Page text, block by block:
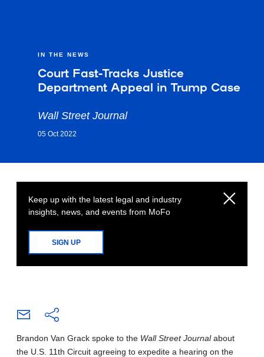
IN THE NEWS
Court Fast-Tracks Justice
Department Appeal in Trump Case
Wall Street Journal
05 Oct 2022
Keep up with the latest legal and industry
insights, news, and events from MoFo
SIGN UP
Brandon Van Grack spoke to the Wall Street Journalabout
the U.S. 11th Circuit agreeing to expedite a hearing on the